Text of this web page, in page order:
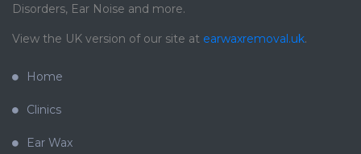
Disorders, Ear Noise and more.
View the UK version of our site at earwaxremoval.uk.
Home
Clinics
Ear Wax